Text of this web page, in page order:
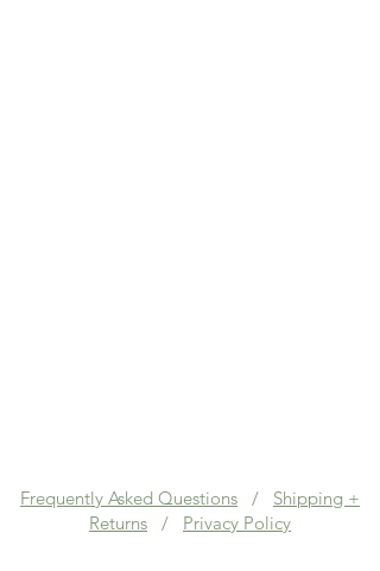
Frequently Asked Questions / Shipping +
Returns / Privacy Policy